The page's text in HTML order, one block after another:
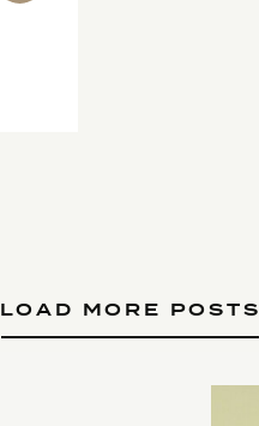
LOAD MORE POSTS